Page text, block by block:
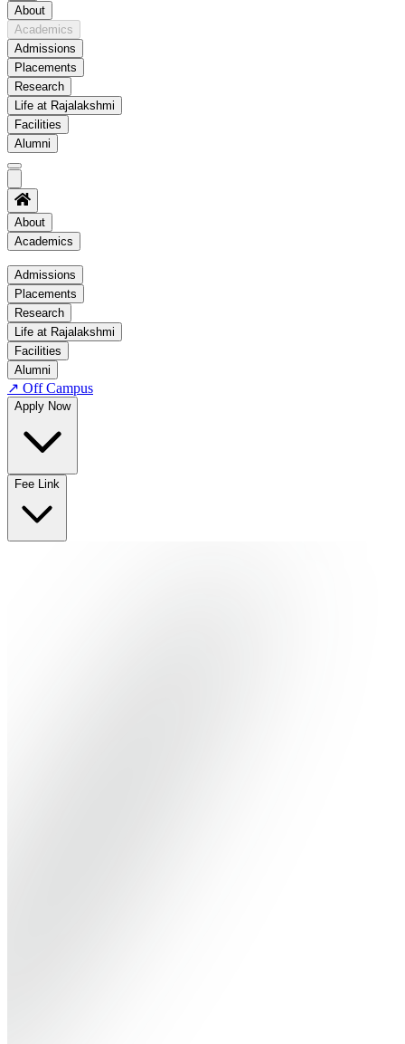
About
Academics
Admissions
Placements
Research
Life at Rajalakshmi
Facilities
Alumni
About
Academics
Academics
Regulation
Academic Schedule
COE
Time Table
About COE
No departments available
Admissions
Placements
Research
Life at Rajalakshmi
Facilities
Alumni
↗ Off Campus
Apply Now
Fee Link